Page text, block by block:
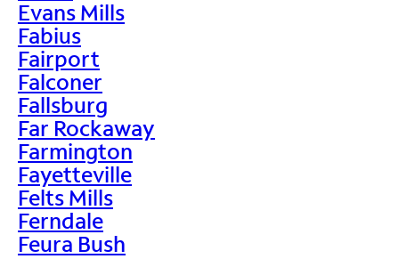
Evans Mills
Fabius
Fairport
Falconer
Fallsburg
Far Rockaway
Farmington
Fayetteville
Felts Mills
Ferndale
Feura Bush